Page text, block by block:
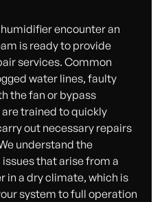
encounter an
is ready to provide
services. Common
water lines, faulty
the fan or bypass
trained to quickly
out necessary repairs
understand the
that arise from a
in a dry climate, which is
system to full operation